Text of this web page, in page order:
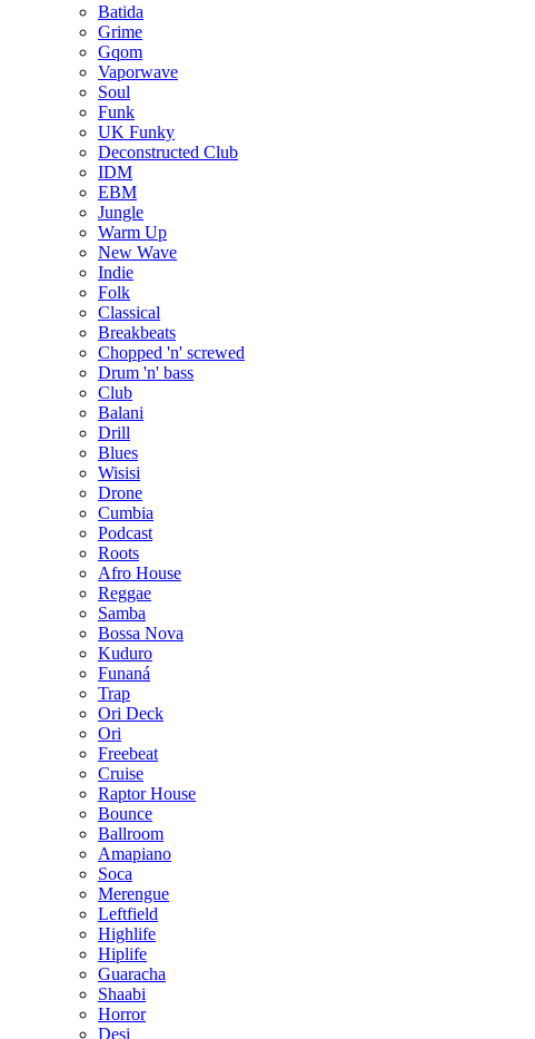
Batida
Grime
Gqom
Vaporwave
Soul
Funk
UK Funky
Deconstructed Club
IDM
EBM
Jungle
Warm Up
New Wave
Indie
Folk
Classical
Breakbeats
Chopped 'n' screwed
Drum 'n' bass
Club
Balani
Drill
Blues
Wisisi
Drone
Cumbia
Podcast
Roots
Afro House
Reggae
Samba
Bossa Nova
Kuduro
Funaná
Trap
Ori Deck
Ori
Freebeat
Cruise
Raptor House
Bounce
Ballroom
Amapiano
Soca
Merengue
Leftfield
Highlife
Hiplife
Guaracha
Shaabi
Horror
Desi